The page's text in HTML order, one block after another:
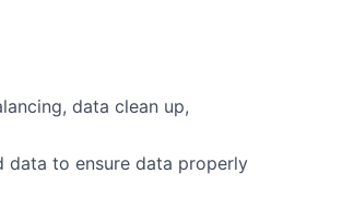
data clean up,
data to ensure data properly